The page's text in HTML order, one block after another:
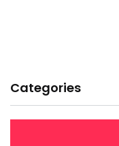
Categories